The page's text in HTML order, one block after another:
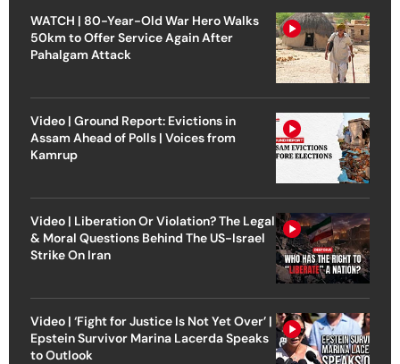
WATCH | 80-Year-Old War Hero Walks
50km to Offer Service Again After
Pahalgam Attack
Video | Ground Report: Evictions in
Assam Ahead of Polls | Voices from
Kamrup
Video | Liberation Or Violation? The Legal
& Moral Questions Behind The US-Israel
Strike On Iran
Video | ‘Fight for Justice Is Not Yet Over’ |
Epstein Survivor Marina Lacerda Speaks
to Outlook